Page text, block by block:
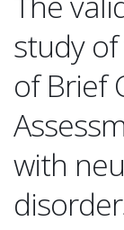
study
of Brief
with